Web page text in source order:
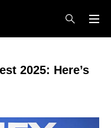
2025: Here’s